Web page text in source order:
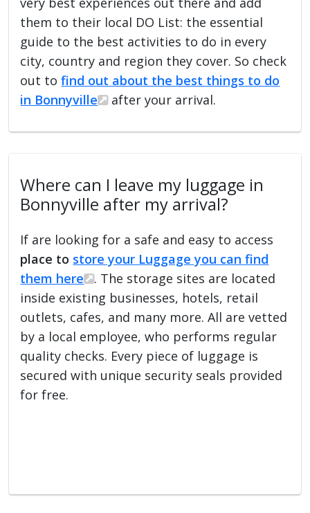
them to their local DO List: the essential
guide to the best activities to do in every
city, country and region they cover. So check
out tofind out about the best things to do
in Bonnyville
after your arrival.
Where can I leave my luggage in
Bonnyville after my arrival?
If are looking for a safe and easy to access
place to store your Luggage you can find
them here
. The storage sites are located
inside existing businesses, hotels, retail
outlets, cafes, and many more. All are vetted
by a local employee, who performs regular
quality checks. Every piece of luggage is
secured with unique security seals provided
for free.